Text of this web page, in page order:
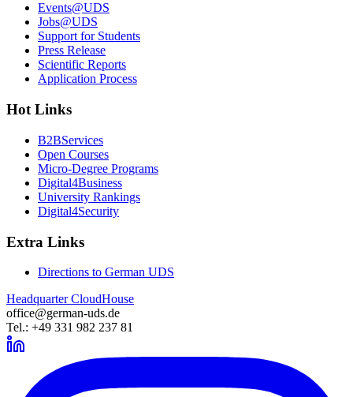
Events@UDS
Jobs@UDS
Support for Students
Press Release
Scientific Reports
Application Process
Hot Links
B2BServices
Open Courses
Micro-Degree Programs
Digital4Business
University Rankings
Digital4Security
Extra Links
Directions to German UDS
Headquarter CloudHouse
office@german-uds.de
Tel.: +49 331 982 237 81